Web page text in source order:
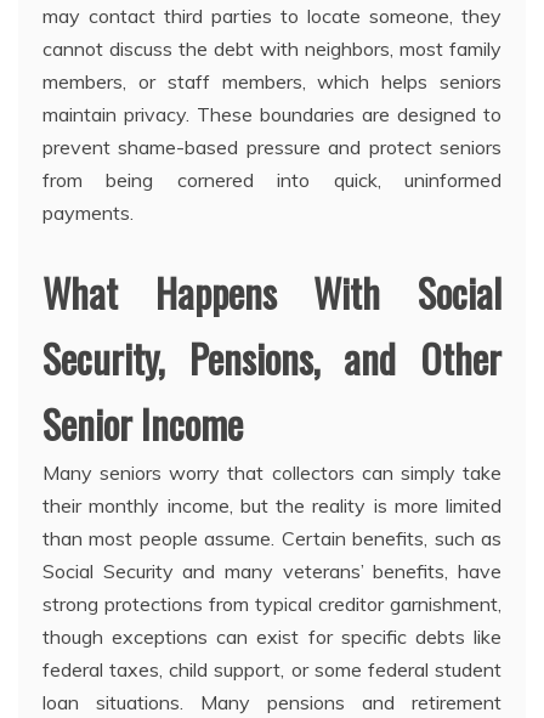
may contact third parties to locate someone, they
cannot discuss the debt with neighbors, most family
members, or staff members, which helps seniors
maintain privacy. These boundaries are designed to
prevent shame-based pressure and protect seniors
from being cornered into quick, uninformed
payments.
What Happens With Social
Security, Pensions, and Other
Senior Income
Many seniors worry that collectors can simply take
their monthly income, but the reality is more limited
than most people assume. Certain benefits, such as
Social Security and many veterans’ benefits, have
strong protections from typical creditor garnishment,
though exceptions can exist for specific debts like
federal taxes, child support, or some federal student
loan situations. Many pensions and retirement